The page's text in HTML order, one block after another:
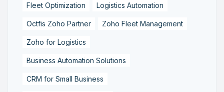
Fleet Optimization Logistics Automation
Octfis Zoho Partner Zoho Fleet Management
Zoho for Logistics
Business Automation Solutions
CRM for Small Business